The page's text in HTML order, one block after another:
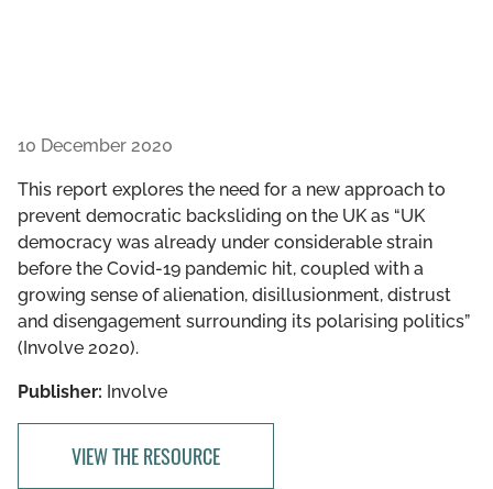
10 December 2020
This report explores the need for a new approach to
prevent democratic backsliding on the UK as “UK
democracy was already under considerable strain
before the Covid-19 pandemic hit, coupled with a
growing sense of alienation, disillusionment, distrust
and disengagement surrounding its polarising politics”
(Involve 2020).
Publisher: Involve
VIEW THE RESOURCE